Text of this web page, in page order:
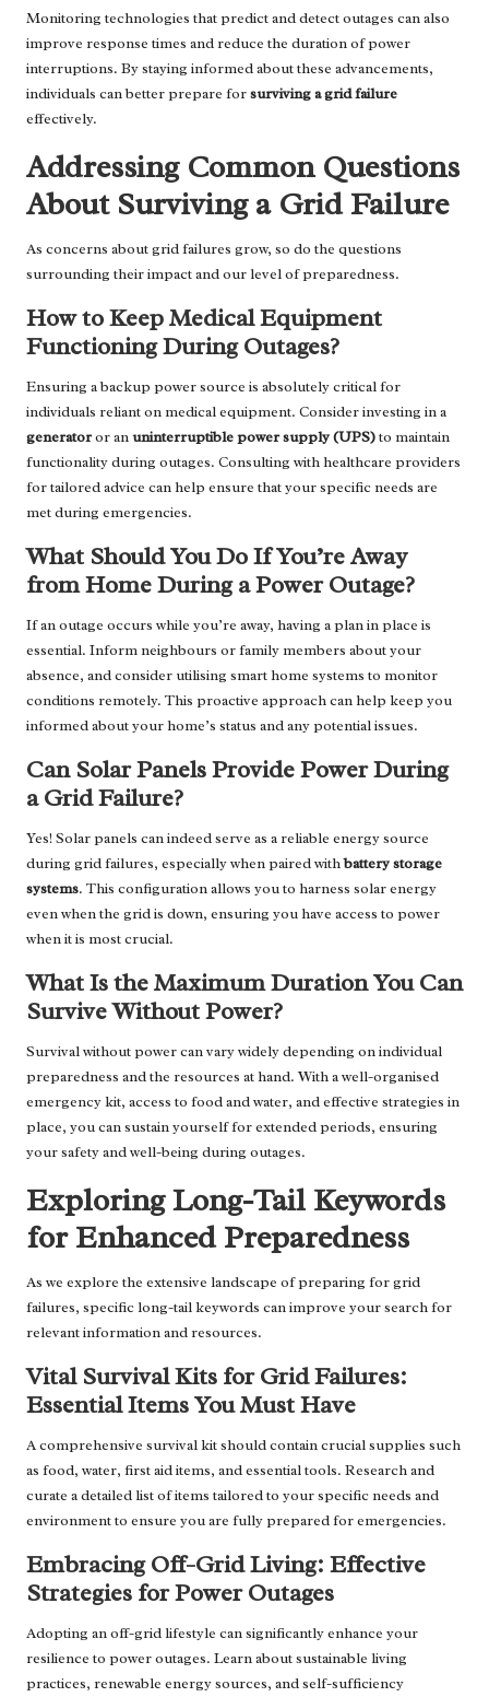
Monitoring technologies that predict and detect outages can also
improve response times and reduce the duration of power
interruptions. By staying informed about these advancements,
individuals can better prepare forsurviving a grid failure
effectively.
Addressing Common Questions
About Surviving a Grid Failure
As concerns about grid failures grow, so do the questions
surrounding their impact and our level of preparedness.
How to Keep Medical Equipment
Functioning During Outages?
Ensuring a backup power source is absolutely critical for
individuals reliant on medical equipment. Consider investing in a
generatoror anuninterruptible power supply (UPS)to maintain
functionality during outages. Consulting with healthcare providers
for tailored advice can help ensure that your specific needs are
met during emergencies.
What Should You Do If You’re Away
from Home During a Power Outage?
If an outage occurs while you’re away, having a plan in place is
essential. Inform neighbours or family members about your
absence, and consider utilising smart home systems to monitor
conditions remotely. This proactive approach can help keep you
informed about your home’s status and any potential issues.
Can Solar Panels Provide Power During
a Grid Failure?
Yes! Solar panels can indeed serve as a reliable energy source
during grid failures, especially when paired withbattery storage
systems. This configuration allows you to harness solar energy
even when the grid is down, ensuring you have access to power
when it is most crucial.
What Is the Maximum Duration You Can
Survive Without Power?
Survival without power can vary widely depending on individual
preparedness and the resources at hand. With a well-organised
emergency kit, access to food and water, and effective strategies in
place, you can sustain yourself for extended periods, ensuring
your safety and well-being during outages.
Exploring Long-Tail Keywords
for Enhanced Preparedness
As we explore the extensive landscape of preparing for grid
failures, specific long-tail keywords can improve your search for
relevant information and resources.
Vital Survival Kits for Grid Failures:
Essential Items You Must Have
A comprehensive survival kit should contain crucial supplies such
as food, water, first aid items, and essential tools. Research and
curate a detailed list of items tailored to your specific needs and
environment to ensure you are fully prepared for emergencies.
Embracing Off-Grid Living: Effective
Strategies for Power Outages
Adopting an off-grid lifestyle can significantly enhance your
resilience to power outages. Learn about sustainable living
practices, renewable energy sources, and self-sufficiency